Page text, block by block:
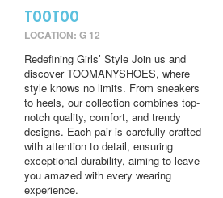
TOOTOO
LOCATION: G 12
Redefining Girls’ Style Join us and
discover TOOMANYSHOES, where
style knows no limits. From sneakers
to heels, our collection combines top-
notch quality, comfort, and trendy
designs. Each pair is carefully crafted
with attention to detail, ensuring
exceptional durability, aiming to leave
you amazed with every wearing
experience.